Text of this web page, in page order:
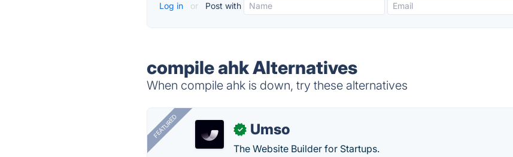
Log in or Post with
compile ahk Alternatives
When compile ahk is down, try these alternatives
FEATURED ✓ Umso
The Website Builder for Startups.